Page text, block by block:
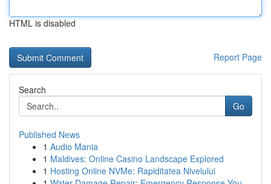
HTML is disabled
Report Page
Search
Go
Published News
1 Audio Mania
1 Maldives: Online Casino Landscape Explored
1 Hosting Online NVMe: Rapiditatea Nivelului